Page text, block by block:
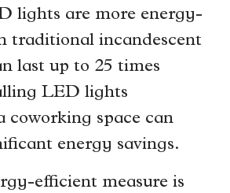
lights are more energy-
traditional incandescent
last up to 25 times
LED lights
coworking space can
energy savings.
efficient measure is